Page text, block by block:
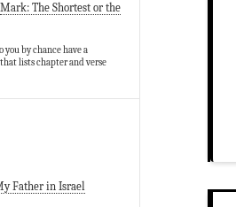
Mark: The Shortest or the
you by chance have a
lists chapter and verse
Father in Israel